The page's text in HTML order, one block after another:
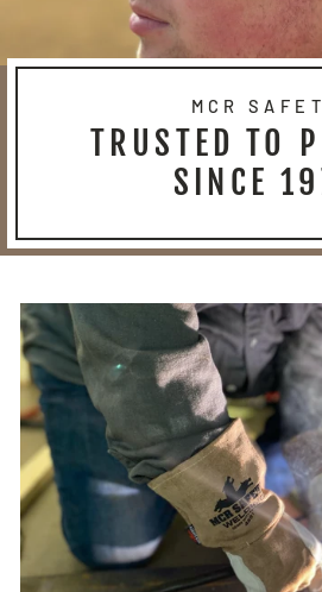
MCR
TRUSTED TO
SINCE